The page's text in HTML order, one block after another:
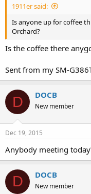
1911er said:
Is anyone up for coffee
Orchard?
Is the coffee there
Sent from my SM-
D DOCB
New member
Dec 19, 2015
Anybody meeting
D DOCB
New member